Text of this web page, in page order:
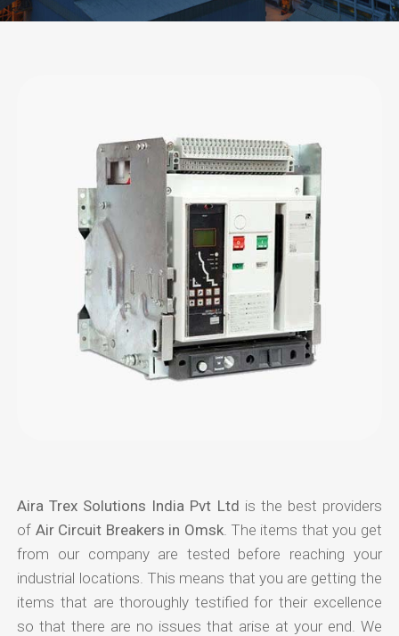
Aira Trex Solutions India Pvt Ltd is the best providers
of Air Circuit Breakers in Omsk. The items that you get
from our company are tested before reaching your
industrial locations. This means that you are getting the
items that are thoroughly testified for their excellence
so that there are no issues that arise at your end. We